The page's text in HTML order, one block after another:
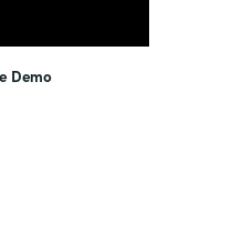
Demo